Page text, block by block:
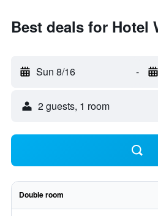
Best deals for Hotel
Sun 8/16 -
2 guests, 1 room
Double room